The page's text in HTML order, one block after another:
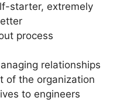
starter, extremely
process
relationships
of the organization
to engineers